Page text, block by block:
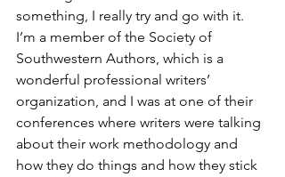
something, I really try and go with it.
I’m a member of the Society of
Southwestern Authors, which is a
wonderful professional writers’
organization, and I was at one of their
conferences where writers were talking
about their work methodology and
how they do things and how they stick